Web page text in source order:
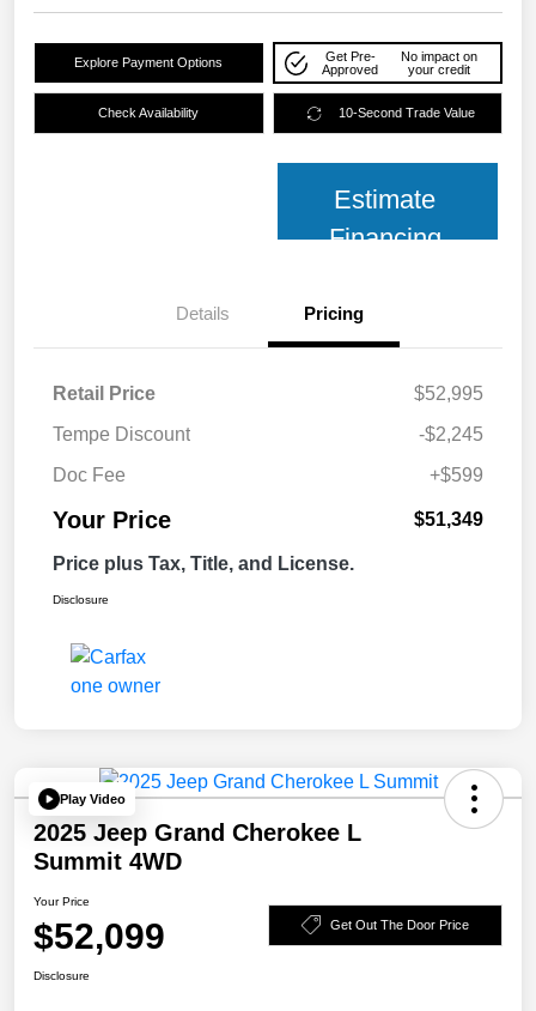
Explore Payment Options
Get Pre-
Approved
No impact on
your credit
Check Availability 10-Second Trade Value
Estimate
Financing
Details Pricing
Retail Price
$52,995
Tempe Discount
-$2,245
Doc Fee
+$599
Your Price $51,349
Price plus Tax, Title, and License.
Disclosure
Play Video
2025 Jeep Grand Cherokee L
Summit 4WD
Your Price
$52,099 Get Out The Door Price
Disclosure